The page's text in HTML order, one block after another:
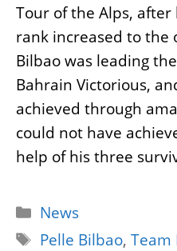
Tour of the Alps,
rank increased to the
Bilbao was leading
Bahrain Victorious,
achieved through
could not have
help of his three
Categories
News
Tags
Pelle Bilbao,Team